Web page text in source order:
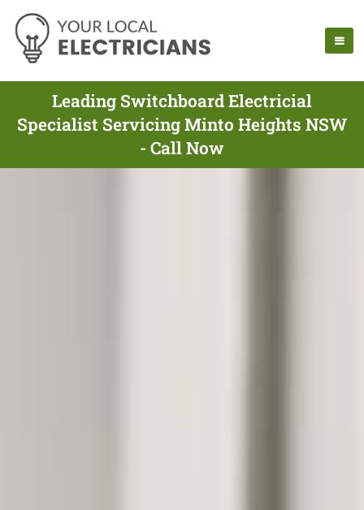
Leading Switchboard Electricial
Specialist Servicing Minto Heights NSW
- Call Now